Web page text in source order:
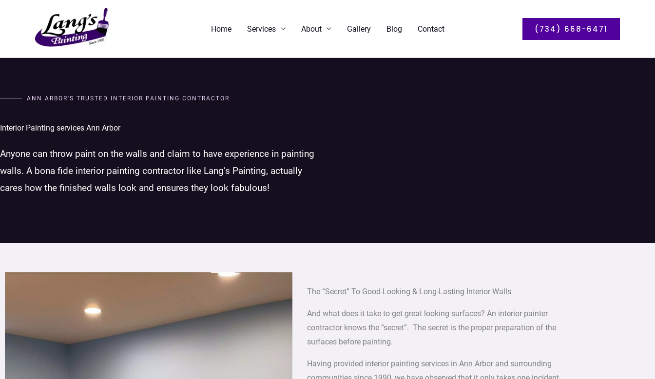
Home Services About Gallery Blog Contact (734) 668-6471
ANN ARBOR'S TRUSTED INTERIOR PAINTING CONTRACTOR
Interior Painting services Ann Arbor
Anyone can throw paint on the walls and claim to have experience in painting
walls. A bona fide interior painting contractor like Lang’s Painting, actually
cares how the finished walls look and ensures they look fabulous!
The “Secret” To Good-Looking & Long-Lasting Interior Walls
And what does it take to get great looking surfaces? An interior painter
contractor knows the “secret”. The secret is the proper preparation of the
surfaces before painting.
Having provided interior painting services in Ann Arbor and surrounding